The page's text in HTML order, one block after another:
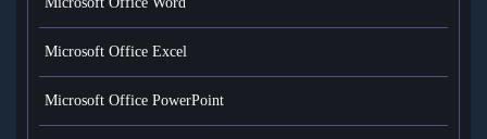
Microsoft Office Excel
Microsoft Office PowerPoint